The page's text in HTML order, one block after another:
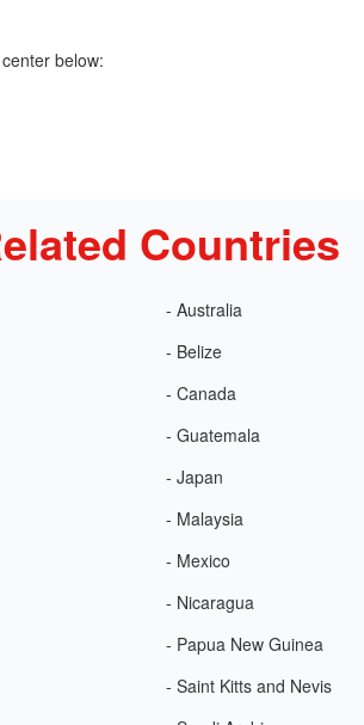
below:
Countries
- Australia
- Belize
- Canada
- Guatemala
- Japan
- Malaysia
- Mexico
- Nicaragua
- Papua New Guinea
- Saint Kitts and Nevis